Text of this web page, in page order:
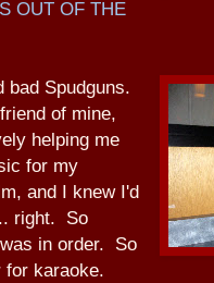
OUT OF THE
bad Spudguns.
of mine,
helping me
for my
and I knew I'd
right. So
in order. So
for karaoke.